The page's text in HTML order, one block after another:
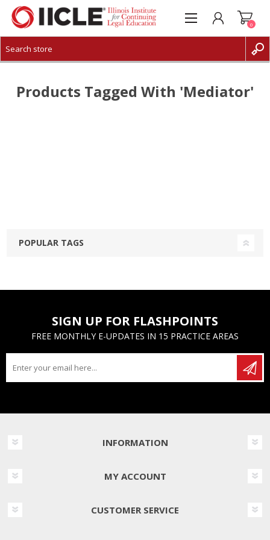
CREATE ACCOUNT
0
Products Tagged With 'mediator'
POPULAR TAGS
SIGN UP FOR FLASHPOINTS
FREE MONTHLY E-UPDATES IN 15 PRACTICE AREAS
INFORMATION
MY ACCOUNT
CUSTOMER SERVICE